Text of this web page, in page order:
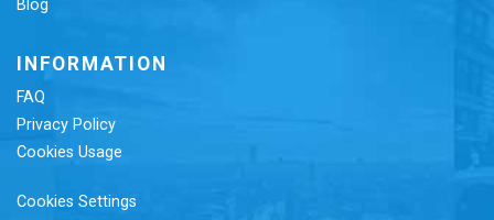
Blog
INFORMATION
FAQ
Privacy Policy
Cookies Usage
Cookies Settings